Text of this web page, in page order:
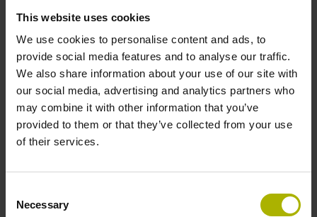
This website uses cookies
We use cookies to personalise content and ads, to
provide social media features and to analyse our traffic.
We also share information about your use of our site with
our social media, advertising and analytics partners who
may combine it with other information that you’ve
provided to them or that they’ve collected from your use
of their services.
Selection
Necessary
3 µm
ID number:
1068605-08
Product:
Parts kit LIDA 407 640 S10 3.0 ML/2 .. 20.000
P 01
640 mm
3 µm